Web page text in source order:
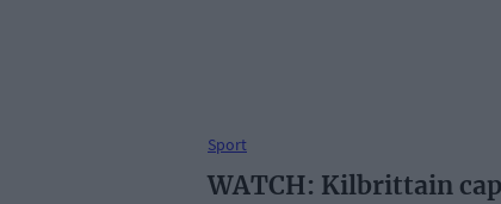
Sport
WATCH: Kilbrittain